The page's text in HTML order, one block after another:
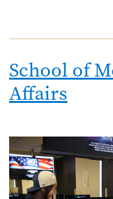
School of
Affairs
Image